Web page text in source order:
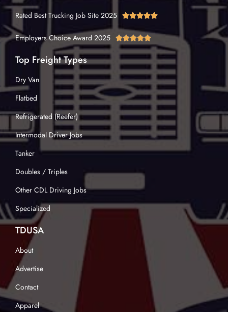
Rated Best Trucking Job Site 2025 
Employers Choice Award 2025 
Top Freight Types
Dry Van
Flatbed
Refrigerated (Reefer)
Intermodal Driver Jobs
Tanker
Doubles / Triples
Other CDL Driving Jobs
Specialized
TDUSA
About
Advertise
Contact
Apparel